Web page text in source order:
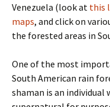
Venezuela (look at this
maps, and click on
the forested areas in
One of the most
South American rain
shaman is an